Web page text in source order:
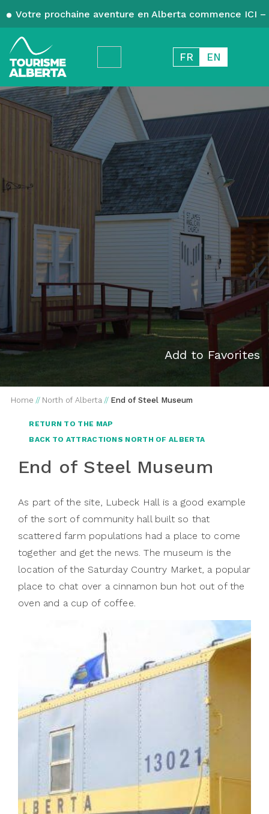
Votre prochaine aventure en Alberta commence ICI
FR EN
Add to Favorites
Home // North of Alberta // End of Steel Museum
RETURN TO THE MAP
BACK TO ATTRACTIONS NORTH OF ALBERTA
End of Steel Museum
As part of the site, Lubeck Hall is a good example
of the sort of community hall built so that
scattered farm populations had a place to come
together and get the news. The museum is the
location of the Saturday Country Market, a popular
place to chat over a cinnamon bun hot out of the
oven and a cup of coffee.